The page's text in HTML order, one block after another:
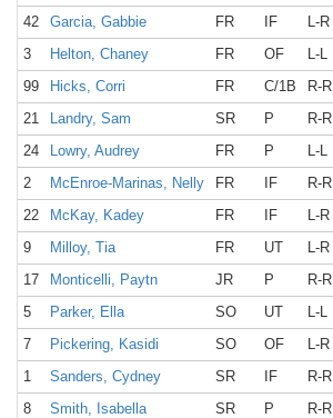
42
Garcia, Gabbie FR IF L-R
3
Helton, Chaney FR OF L-L
99
Hicks, Corri FR C/1B R-R
21
Landry, Sam SR P R-R
24
Lowry, Audrey FR P L-L
2
McEnroe-Marinas, Nelly FR IF R-R
22
McKay, Kadey FR IF L-R
9
Milloy, Tia FR UT L-R
17
Monticelli, Paytn JR P R-R
5
Parker, Ella SO UT L-L
7
Pickering, Kasidi SO OF L-R
1
Sanders, Cydney SR IF R-R
8
Smith, Isabella SR P R-R